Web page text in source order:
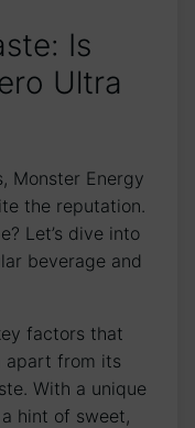
Is
Ultra
Monster Energy
the⁣ reputation.
Let’s dive into
beverage ‍and
factors that‌
apart from its⁢
With⁤ a unique
hint of sweet,